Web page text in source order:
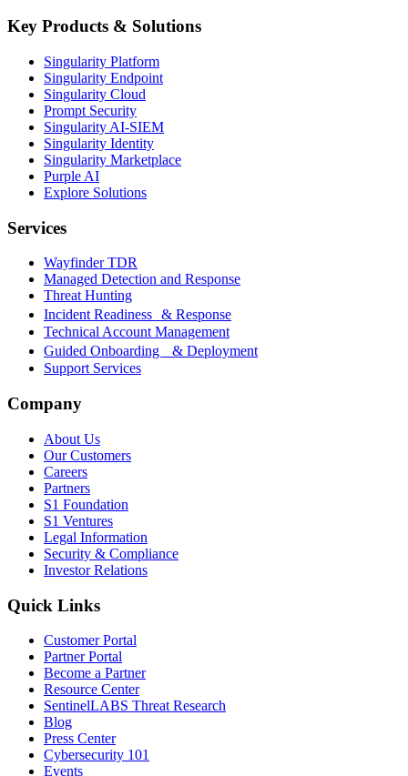
Key Products & Solutions
Singularity Platform
Singularity Endpoint
Singularity Cloud
Prompt Security
Singularity AI-SIEM
Singularity Identity
Singularity Marketplace
Purple AI
Explore Solutions
Services
Wayfinder TDR
Managed Detection and Response
Threat Hunting
Incident Readiness & Response
Technical Account Management
Guided Onboarding & Deployment
Support Services
Company
About Us
Our Customers
Careers
Partners
S1 Foundation
S1 Ventures
Legal Information
Security & Compliance
Investor Relations
Quick Links
Customer Portal
Partner Portal
Become a Partner
Resource Center
SentinelLABS Threat Research
Blog
Press Center
Cybersecurity 101
Events